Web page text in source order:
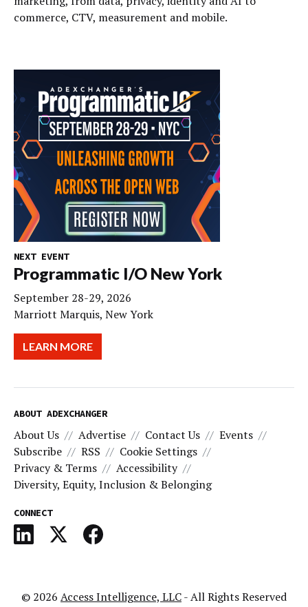
commerce, CTV, measurement and mobile.
NEXT EVENT
Programmatic I/O New York
September 28-29, 2026
Marriott Marquis, New York
LEARN MORE
ABOUT ADEXCHANGER
About Us Advertise Contact Us
Events
Subscribe
RSS
Cookie Settings
Privacy & Terms
Accessibility
Diversity, Equity, Inclusion & Belonging
CONNECT
© 2026 Access Intelligence, LLC- All Rights Reserved